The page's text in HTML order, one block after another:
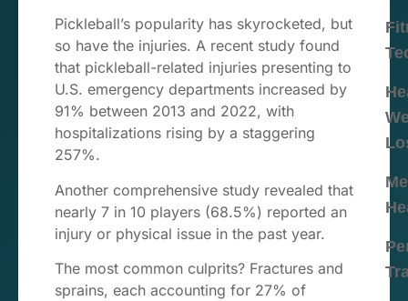
Pickleball’s popularity has skyrocketed, but
so have the injuries. A recent study found
that pickleball-related injuries presenting to
U.S. emergency departments increased by
91% between 2013 and 2022, with
hospitalizations rising by a staggering
257%.
Another comprehensive study revealed that
nearly 7 in 10 players (68.5%) reported an
injury or physical issue in the past year.
The most common culprits? Fractures and
sprains, each accounting for 27% of